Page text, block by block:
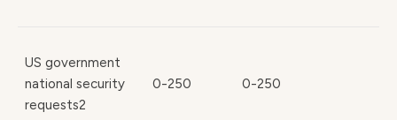
US government
national security
requests2
0-250 0-250